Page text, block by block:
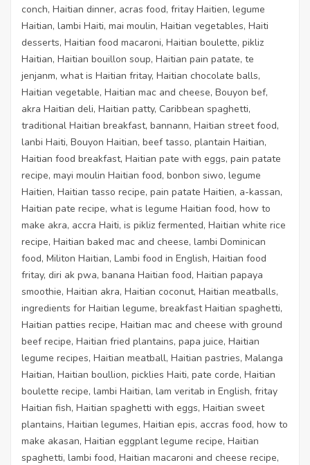
conch, Haitian dinner, acras food, fritay Haitien, legume
Haitian, lambi Haiti, mai moulin, Haitian vegetables, Haiti
desserts, Haitian food macaroni, Haitian boulette, pikliz
Haitian, Haitian bouillon soup, Haitian pain patate, te
jenjanm, what is Haitian fritay, Haitian chocolate balls,
Haitian vegetable, Haitian mac and cheese, Bouyon bef,
akra Haitian deli, Haitian patty, Caribbean spaghetti,
traditional Haitian breakfast, bannann, Haitian street food,
lanbi Haiti, Bouyon Haitian, beef tasso, plantain Haitian,
Haitian food breakfast, Haitian pate with eggs, pain patate
recipe, mayi moulin Haitian food, bonbon siwo, legume
Haitien, Haitian tasso recipe, pain patate Haitien, a-kassan,
Haitian pate recipe, what is legume Haitian food, how to
make akra, accra Haiti, is pikliz fermented, Haitian white rice
recipe, Haitian baked mac and cheese, lambi Dominican
food, Militon Haitian, Lambi food in English, Haitian food
fritay, diri ak pwa, banana Haitian food, Haitian papaya
smoothie, Haitian akra, Haitian coconut, Haitian meatballs,
ingredients for Haitian legume, breakfast Haitian spaghetti,
Haitian patties recipe, Haitian mac and cheese with ground
beef recipe, Haitian fried plantains, papa juice, Haitian
legume recipes, Haitian meatball, Haitian pastries, Malanga
Haitian, Haitian boullion, picklies Haiti, pate corde, Haitian
boulette recipe, lambi Haitian, lam veritab in English, fritay
Haitian fish, Haitian spaghetti with eggs, Haitian sweet
plantains, Haitian legumes, Haitian epis, accras food, how to
make akasan, Haitian eggplant legume recipe, Haitian
spaghetti, lambi food, Haitian macaroni and cheese recipe,